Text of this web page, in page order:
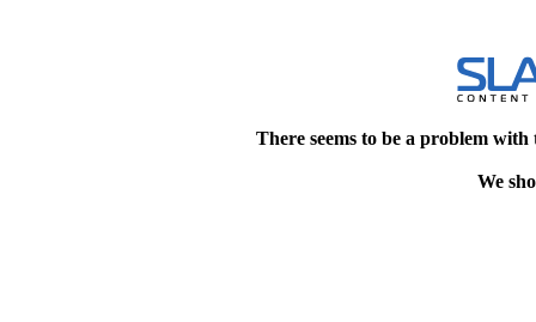
There seems to be a problem
We